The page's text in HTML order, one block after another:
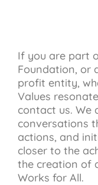
If you are part
Foundation, or
profit entity,
Values
contact us. We
conversations
actions, and
closer to the
the creation of
Works for All.